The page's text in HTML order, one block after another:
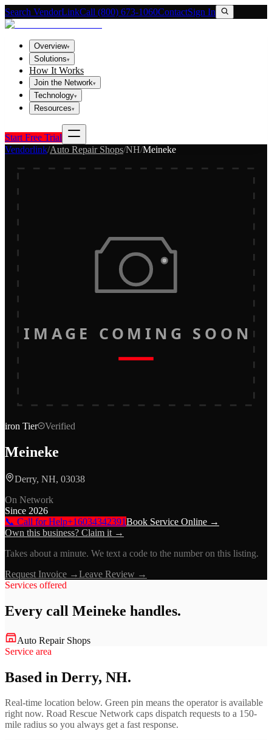
Search VendorLinkCall (800) 673-1060ContactSign In
Overview▾
Solutions▾
How It Works
Join the Network▾
Technology▾
Resources▾
Start Free Trial
Vendorlink/Auto Repair Shops/NH/Meineke
IMAGE COMING SOON
iron Tier Verified
Meineke
Derry, NH, 03038
On Network
Since 2026
📞 Call for Help+16034342391Book Service Online →
Own this business? Claim it →
Takes about a minute. We text a code to the number on this listing.
Request Invoice →Leave Review →
Services offered
Every call Meineke handles.
Auto Repair Shops
Service area
Based in Derry, NH.
Real-time location below. Green pin means the operator is available
right now. Road Rescue Network caps dispatch requests to a 150-
mile radius so you always get a fast response.